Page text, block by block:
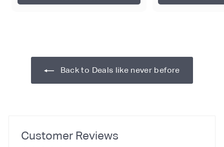
Back to Deals like never before
Customer Reviews